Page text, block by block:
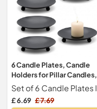
6 Candle Plates, Candle
Holders for Pillar Candles,
Decorative Candle Trays,
Set of 6 candle Plates and
Trays for Home Decor
£ 6.69 £ 7.69